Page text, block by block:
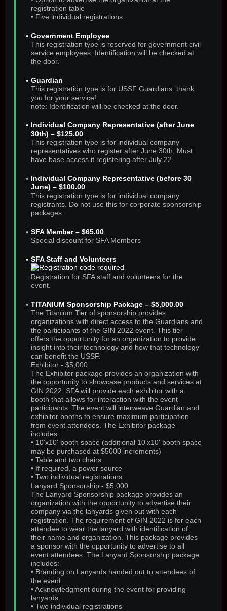
registration table
• Five individual registrations
Government Employee
This registration type is reserved for government civil
service employees. Identification will be checked at
the door.
Guardian
This registration type is for USSF Guardians. thank
you for your service!
note: Identification will be checked at the door.
Individual Company Representative (after June
30th) – $125.00
This registration type is for individual company
representatives who register after June 30th. Must
have base access if registering after July 22.
Individual Company Representative (before 30
June) – $100.00
This registration type is for individual company
registrants. Do not use this for corporate sponsorship
packages.
SFA Member – $65.00
Special discount for SFA Members
SFA Staff and Volunteers
Registration for SFA staff and volunteers for the
event.
TITANIUM Sponsorship Package – $5,000.00
The Titanium Tier of sponsorship provides
organizations with direct access to the Guardians and
the participants of the GIN 2022 event. This tier
offers the opportunity for an organization to provide
insight into their technology and how that technology
can benefit the USSF.
Exhibitor - $5,000
The Exhibitor package provides an organization with
the opportunity to showcase products and services at
GIN 2022. SFA will provide each exhibitor with a
booth that allows for interaction with the event
participants. The event will interweave Guardian and
exhibitor booths to ensure maximum participation
from event attendees. The Exhibitor package
includes:
• 10'x10' booth space (additional 10'x10' booth space
may be purchased at $5000 increments)
• Table and two chairs
• If required, a power source
• Two individual registrations
Lanyard Sponsorship - $5,000
The Lanyard Sponsorship package provides an
organization with the opportunity to advertise their
company via the lanyards given out with each
registration. The requirement of GIN 2022 is for each
attendee to wear the lanyard with identification of
their name and organization. This package provides
a sponsor with the opportunity to advertise to all
event attendees. The Lanyard Sponsorship package
includes:
• Branding on Lanyards handed out to attendees of
the event
• Acknowledgment during the event for providing
lanyards
• Two individual registrations